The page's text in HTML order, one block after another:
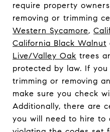
require property
removing or trimming
Western Sycamore,
California Black Walnut
Live/Valley Oak trees
protected by law. If
trimming or removing
make sure you check
Additionally, there are
you will need to hire to